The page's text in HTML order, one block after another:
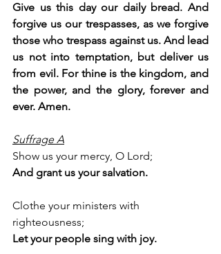
Give us this day our daily bread. And
forgive us our trespasses, as we forgive
those who trespass against us. And lead
us not into temptation, but deliver us
from evil. For thine is the kingdom, and
the power, and the glory, forever and
ever. Amen.
Suffrage A
Show us your mercy, O Lord;
And grant us your salvation.
Clothe your ministers with
righteousness;
Let your people sing with joy.